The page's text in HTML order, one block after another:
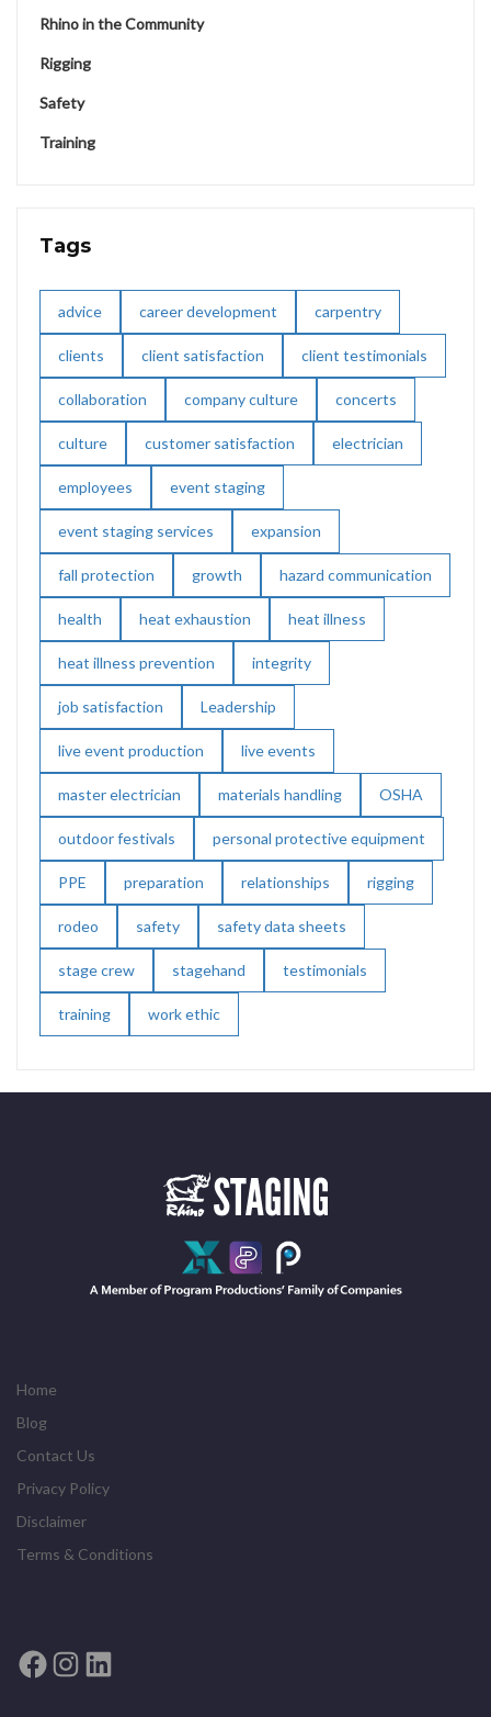
Rhino in the Community
Rigging
Safety
Training
Tags
advice career development carpentry
clients client satisfaction client testimonials
collaboration company culture concerts
culture customer satisfaction electrician
employees event staging
event staging services expansion
fall protection growth hazard communication
health heat exhaustion heat illness
heat illness prevention integrity
job satisfaction Leadership
live event production live events
master electrician materials handling OSHA
outdoor festivals personal protective equipment
PPE preparation relationships rigging
rodeo safety safety data sheets
stage crew stagehand testimonials
training work ethic
Home
Blog
Contact Us
Privacy Policy
Disclaimer
Terms & Conditions
Facebook
Instagram
LinkedIn